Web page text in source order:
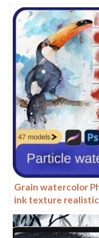
chinese style
Grain watercolor
ink texture
marks pressure
procreate